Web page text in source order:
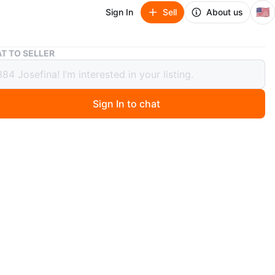
Sign In Sell About us 🇺🇸
Sharp EL-506W Advanced D.A.L Calculator
506W Advanced D.A.L Calculator
months ago
TO SELLER
Sign In to chat